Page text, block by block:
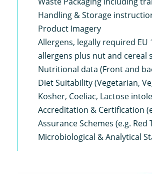
Handling & Storage
Product Imagery
Allergens, legally required EU
allergens plus nut and cereal
Nutritional data (Front and
Diet Suitability (Vegetarian,
Kosher, Coeliac, Lactose
Accreditation & Certification
Assurance Schemes (e.g. Red
Microbiological & Analytical